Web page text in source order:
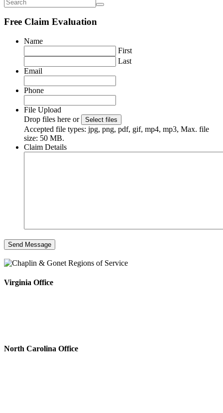
Free Claim Evaluation
Name
First
Last
Email
Phone
File Upload
Drop files here or
Select files
Accepted file types: jpg, png, pdf, gif, mp4, mp3, Max. file
size: 50 MB.
Claim Details
Virginia Office
North Carolina Office